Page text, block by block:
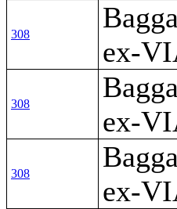
308
ex-
308
ex-
308
ex-